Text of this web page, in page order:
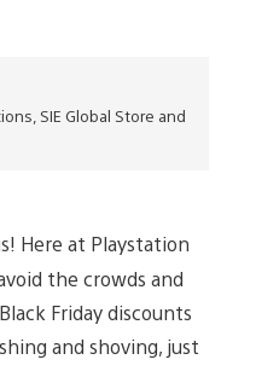
SIE Global Store and
Here at Playstation
the crowds and
Friday discounts
and shoving, just